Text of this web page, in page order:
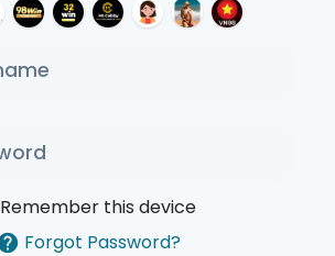
Remember this device
Forgot Password?